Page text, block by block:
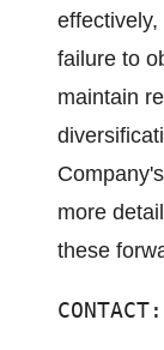
failure to
maintain
more
these